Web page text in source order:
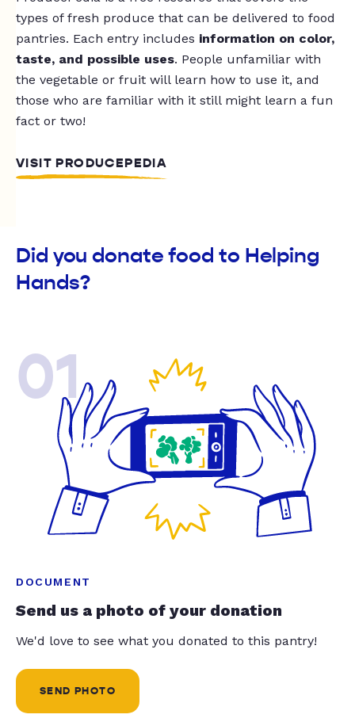
types of fresh produce that can be delivered to food
pantries. Each entry includes information on color,
taste, and possible uses. People unfamiliar with
the vegetable or fruit will learn how to use it, and
those who are familiar with it still might learn a fun
fact or two!
VISIT PRODUCEPEDIA
Did you donate food to Helping
Hands?
01
DOCUMENT
Send us a photo of your donation
We'd love to see what you donated to this pantry!
SEND PHOTO